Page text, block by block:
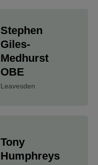
Stephen
Giles-
Medhurst
OBE
Leavesden
Tony
Humphreys